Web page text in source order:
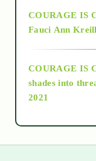
as above
COURAGE IS
Fauci Ann
COURAGE IS
shades into
2021